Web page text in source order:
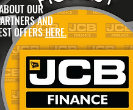
OUR
AND
OFFERSHERE.